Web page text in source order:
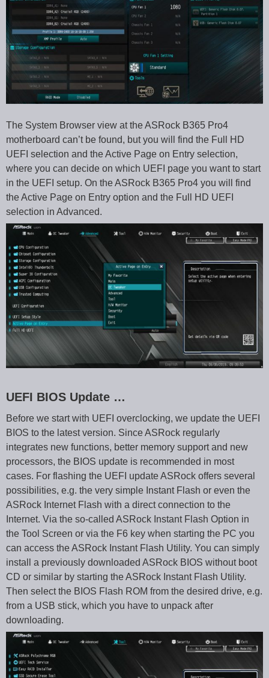
The System Browser view at the ASRock B365 Pro4
motherboard can’t be found, but you will find the Full HD
UEFI selection and the Active Page on Entry selection,
where you can decide on which UEFI page you want to start
in the UEFI setup. On the ASRock B365 Pro4 you will find
the Active Page on Entry option and the Full HD UEFI
selection in Advanced.
UEFI BIOS Update …
Before we start with UEFI overclocking, we update the UEFI
BIOS to the latest version. Since ASRock regularly
integrates new functions, better memory support and new
processors, the BIOS update is recommended in most
cases. For flashing the UEFI update ASRock offers several
possibilities, e.g. the very simple Instant Flash or even the
ASRock Internet Flash with a direct connection to the
Internet. Via the so-called ASRock Instant Flash Option in
the Tool Screen or via the F6 key when starting the PC you
can access the ASRock Instant Flash Utility. You can simply
install a previously downloaded ASRock BIOS without boot
CD or similar by starting the ASRock Instant Flash Utility.
Then select the BIOS Flash ROM from the desired drive, e.g.
from a USB stick, which you have to unpack after
downloading.